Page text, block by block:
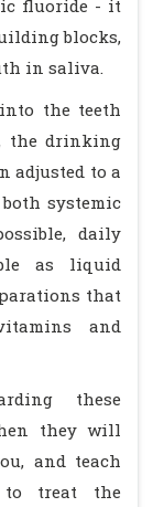
fluoride - it
blocks,
in saliva.
the teeth
the drinking
adjusted to a
systemic
daily
as liquid
that
and
these
they will
and teach
to treat the